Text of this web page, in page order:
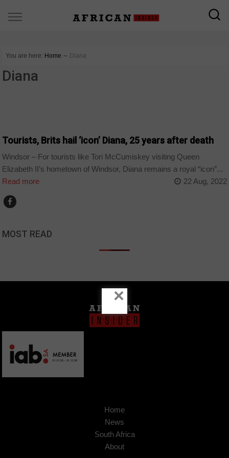
You are here: Home ∼ Diana
Diana
Tourists, Brits hail ‘icon’ Diana, 25 years after death
Windsor – For tourists like Tori McCumiskey visiting Queen
Elizabeth II’s hometown of Windsor, Diana remains a royal “icon”...
Read more
22 Aug, 2022
MOST READ
Home
News
South Africa
About
×